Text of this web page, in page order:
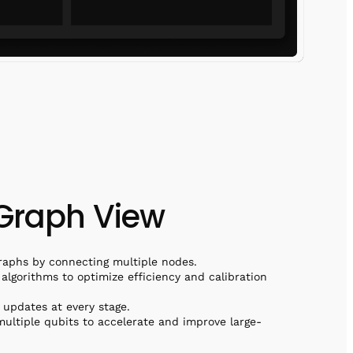
View
by connecting multiple nodes.
to optimize efficiency and calibration
at every stage.
qubits to accelerate and improve large-